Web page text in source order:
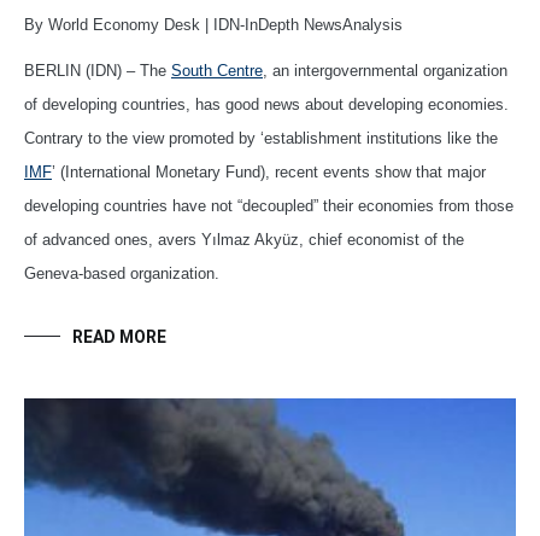
By World Economy Desk | IDN-InDepth NewsAnalysis
BERLIN (IDN) – The South Centre, an intergovernmental organization
of developing countries, has good news about developing economies.
Contrary to the view promoted by ‘establishment institutions like the
IMF’ (International Monetary Fund), recent events show that major
developing countries have not “decoupled” their economies from those
of advanced ones, avers Yılmaz Akyüz, chief economist of the
Geneva-based organization.
READ MORE